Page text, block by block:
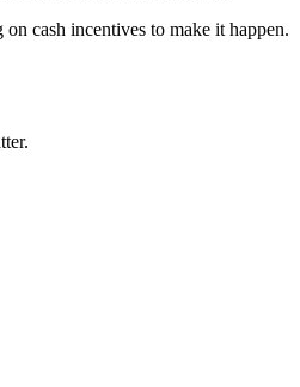
cash incentives to make it happen.